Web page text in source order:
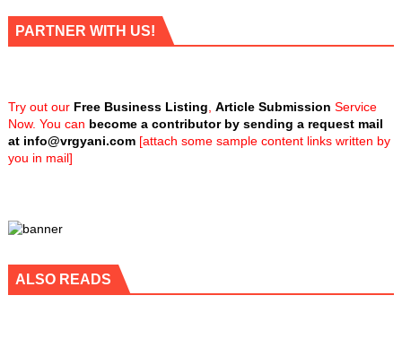
PARTNER WITH US!
Try out our Free Business Listing Article Submission Service
Now. You can become a contributor by sending a request mail
at info@vrgyani.com[attach some sample content links written by
you in mail]
ALSO READS